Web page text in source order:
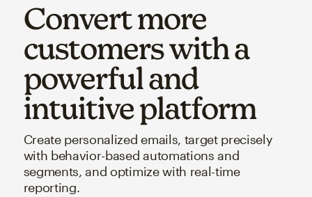
Convert more
customers with a
powerful and
intuitive platform
Create personalized emails, target precisely
with behavior-based automations and
segments, and optimize with real-time
reporting.